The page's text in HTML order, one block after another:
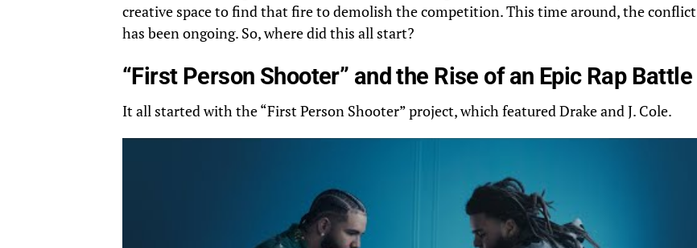
creative space to find that fire to demolish the competition. This time around, the conflict
has been ongoing. So, where did this all start?
“First Person Shooter” and the Rise of an Epic Rap Battle
It all started with the “First Person Shooter” project, which featured Drake and J. Cole.